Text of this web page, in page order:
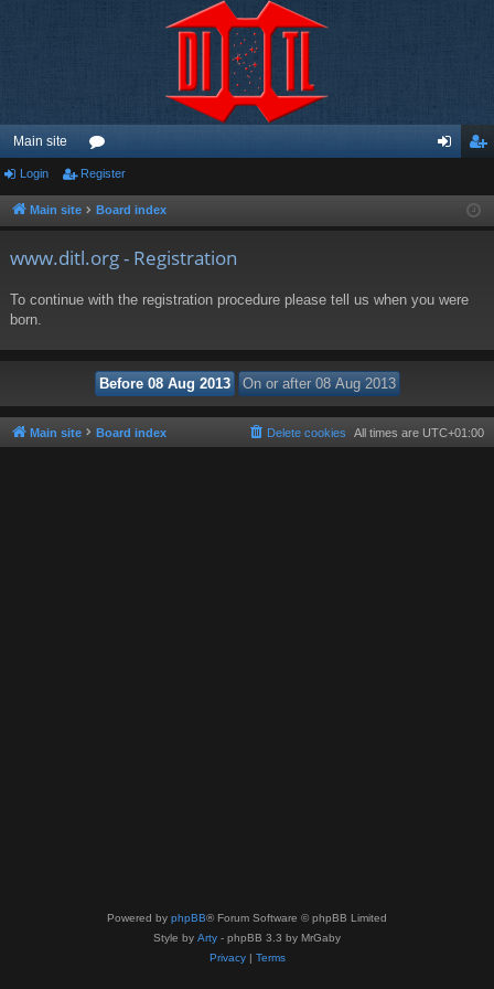
Main site
or
u ist
Login Register
Main site Board index
www.ditl.org - Registration
To continue with the registration procedure please tell us when you were
born.
Main site Board index All times are UTC+01:00
Delete cookies
Powered by phpBB® Forum Software © phpBB Limited
Style by Arty - phpBB 3.3 by MrGaby
Privacy| Terms